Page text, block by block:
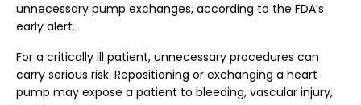
unnecessary pump exchanges, according to the FDA’s
early alert.
For a critically ill patient, unnecessary procedures can
carry serious risk. Repositioning or exchanging a heart
pump may expose a patient to bleeding, vascular injury,